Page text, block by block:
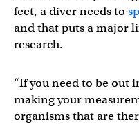
feet, a diver needs to
and that puts a major
research.
“If you need to be
making your
organisms that are